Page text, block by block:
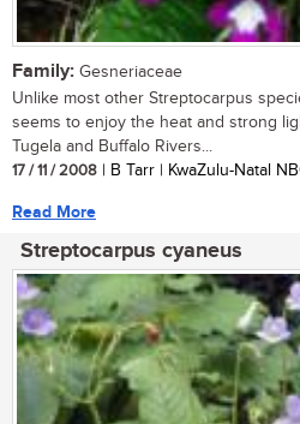
Family: Gesneriaceae
Unlike most other Streptocarpus
seems to enjoy the heat and strong
Tugela and Buffalo Rivers...
17 / 11 / 2008 | B Tarr | KwaZulu-Natal
Read More
Streptocarpus cyaneus